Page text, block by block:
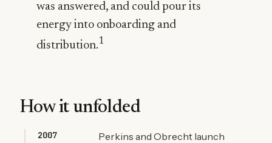
was answered, and could pour its
energy into onboarding and
distribution.1
How it unfolded
2007
Perkins and Obrecht launch